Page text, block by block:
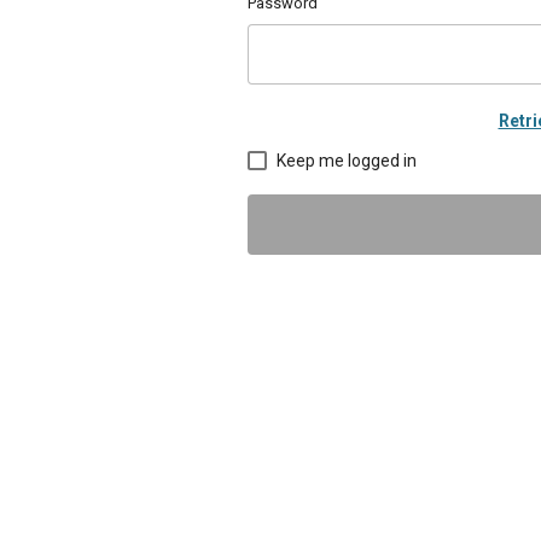
Keep me logged in